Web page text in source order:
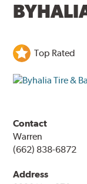
Top Rated
Contact
Warren
(662) 838-6872
Address